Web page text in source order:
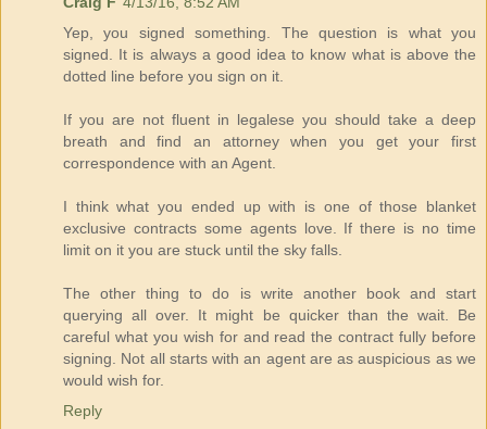
Yep, you signed something. The question is what you
signed. It is always a good idea to know what is above the
dotted line before you sign on it.
If you are not fluent in legalese you should take a deep
breath and find an attorney when you get your first
correspondence with an Agent.
I think what you ended up with is one of those blanket
exclusive contracts some agents love. If there is no time
limit on it you are stuck until the sky falls.
The other thing to do is write another book and start
querying all over. It might be quicker than the wait. Be
careful what you wish for and read the contract fully before
signing. Not all starts with an agent are as auspicious as we
would wish for.
Reply